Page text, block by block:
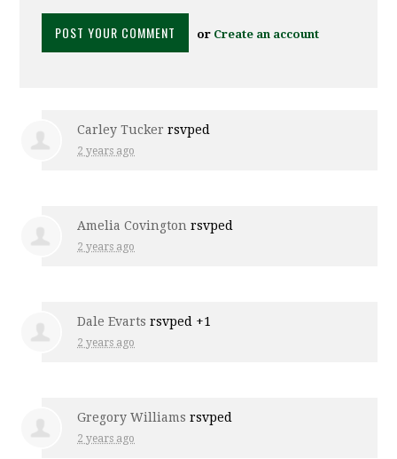
or Create an account
Carley Tucker rsvped
2 years ago
Amelia Covington rsvped
2 years ago
Dale Evarts rsvped +1
2 years ago
Gregory Williams rsvped
2 years ago